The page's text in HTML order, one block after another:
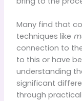
Many find that
techniques like
connection to
to this or have
understanding
significant
through